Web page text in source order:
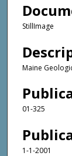
StillImage
Maine
01-325
1-1-2001